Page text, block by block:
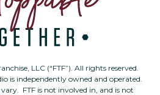
LLC (“FTF”). All rights reserved.
is independently owned and operated.
vary. FTF is not involved in, and is not